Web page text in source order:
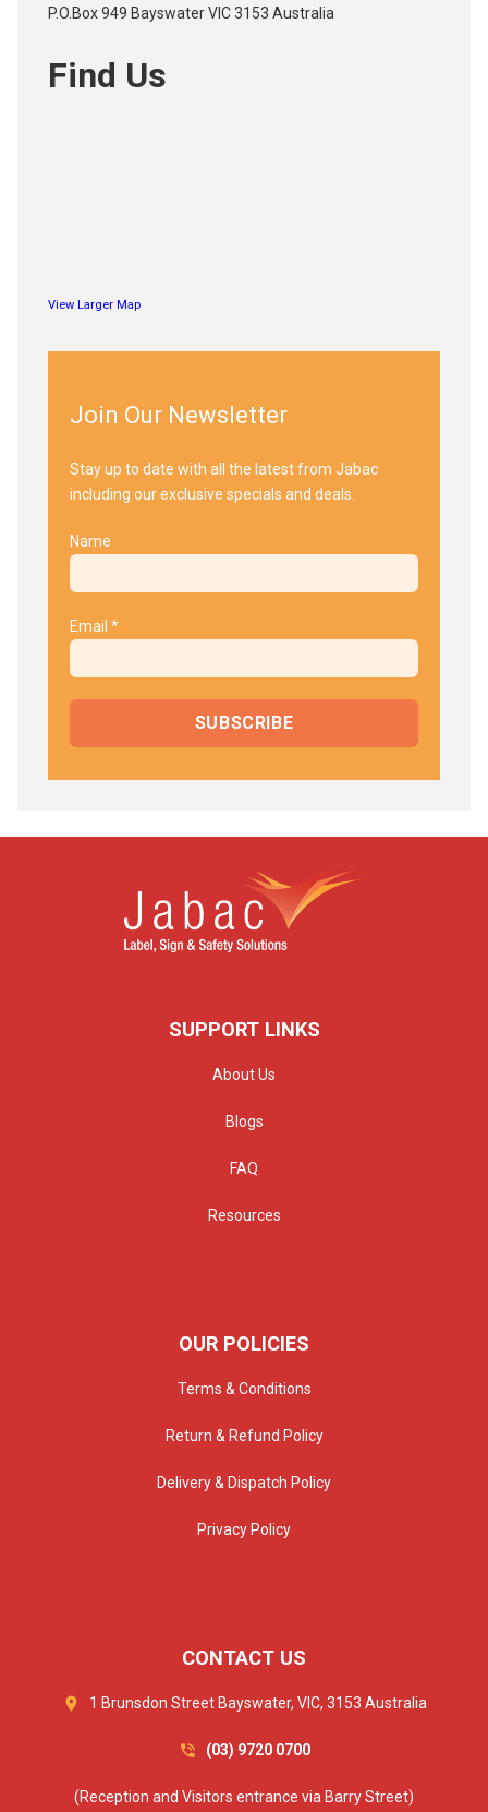
P.O.Box 949 Bayswater VIC 3153 Australia
Find Us
View Larger Map
Join Our Newsletter
Stay up to date with all the latest from Jabac
including our exclusive specials and deals.
Name
Email *
SUBSCRIBE
SUPPORT LINKS
About Us
Blogs
FAQ
Resources
OUR POLICIES
Terms & Conditions
Return & Refund Policy
Delivery & Dispatch Policy
Privacy Policy
CONTACT US
1 Brunsdon Street Bayswater, VIC, 3153 Australia
(03) 9720 0700
(Reception and Visitors entrance via Barry Street)